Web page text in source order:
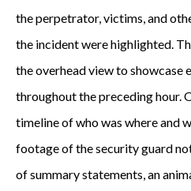
the perpetrator, victims, and
the incident were highlighted.
the overhead view to showcase
throughout the preceding hour.
timeline of who was where and
footage of the security guard
of summary statements, an